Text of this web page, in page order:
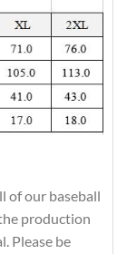
of our baseball
production
Please be